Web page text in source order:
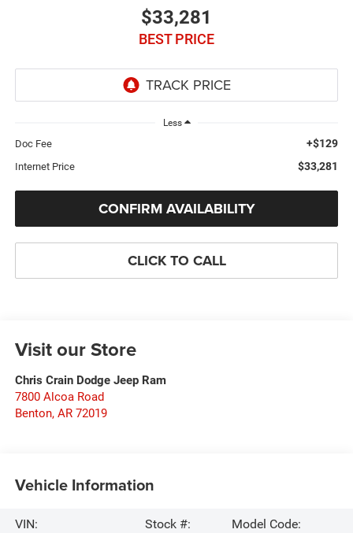
$33,281
BEST PRICE
Less
Doc Fee +$129
Internet Price $33,281
CONFIRM AVAILABILITY
CLICK TO CALL
Visit our Store
Chris Crain Dodge Jeep Ram
7800 Alcoa Road
Benton, AR 72019
Vehicle Information
VIN:
Stock #:
Model Code: